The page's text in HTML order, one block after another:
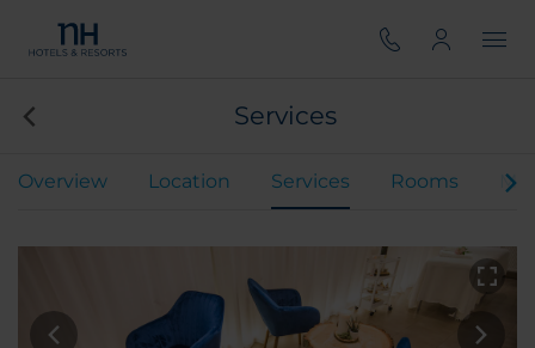
Services
Overview Location Services Rooms